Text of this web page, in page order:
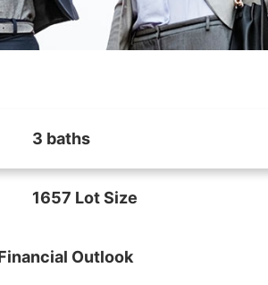
3 baths
1657 Lot Size
Outlook